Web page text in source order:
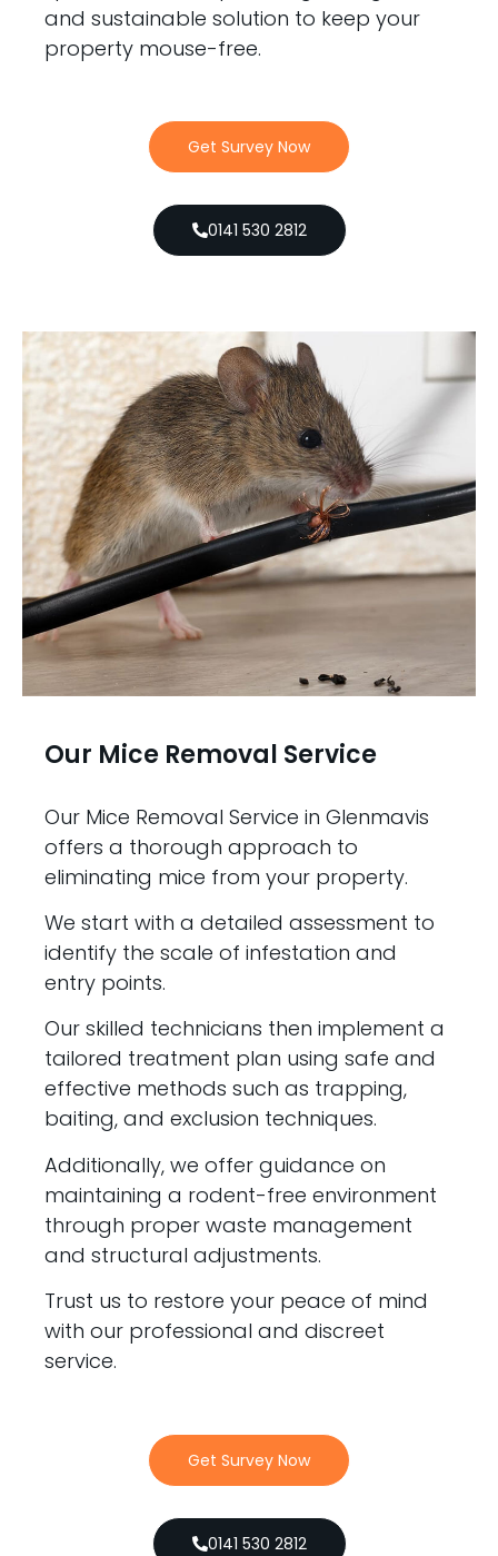
and sustainable solution to keep your
property mouse-free.
Get Survey Now
0141 530 2812
Our Mice Removal Service
Our Mice Removal Service in Glenmavis
offers a thorough approach to
eliminating mice from your property.
We start with a detailed assessment to
identify the scale of infestation and
entry points.
Our skilled technicians then implement a
tailored treatment plan using safe and
effective methods such as trapping,
baiting, and exclusion techniques.
Additionally, we offer guidance on
maintaining a rodent-free environment
through proper waste management
and structural adjustments.
Trust us to restore your peace of mind
with our professional and discreet
service.
Get Survey Now
0141 530 2812